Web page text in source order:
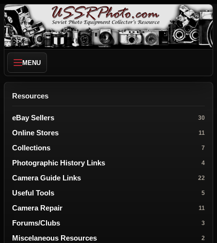
MENU
Resources
eBay Sellers 30
Online Stores 11
Collections 7
Photographic History Links 4
Camera Guide Links 22
Useful Tools 5
Camera Repair 11
Forums/Clubs 3
Miscelaneous Resources 2